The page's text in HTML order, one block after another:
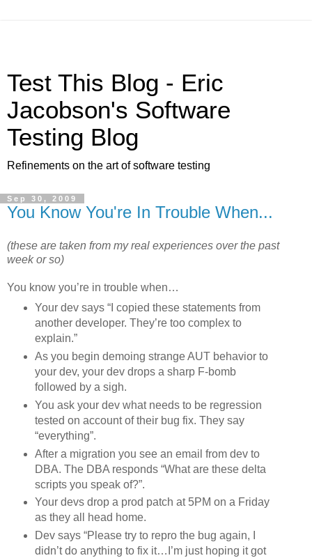
Test This Blog - Eric
Jacobson's Software
Testing Blog
Refinements on the art of software testing
Sep 30, 2009
You Know You're In Trouble When...
(these are taken from my real experiences over the past
week or so)
You know you’re in trouble when…
Your dev says “I copied these statements from
another developer. They’re too complex to
explain.”
As you begin demoing strange AUT behavior to
your dev, your dev drops a sharp F-bomb
followed by a sigh.
You ask your dev what needs to be regression
tested on account of their bug fix. They say
“everything”.
After a migration you see an email from dev to
DBA. The DBA responds “What are these delta
scripts you speak of?”.
Your devs drop a prod patch at 5PM on a Friday
as they all head home.
Dev says “Please try to repro the bug again, I
didn’t do anything to fix it…I’m just hoping it got